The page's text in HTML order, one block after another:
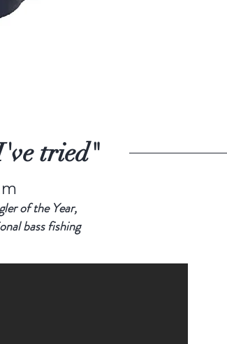
tried"
of the Year,
bass fishing